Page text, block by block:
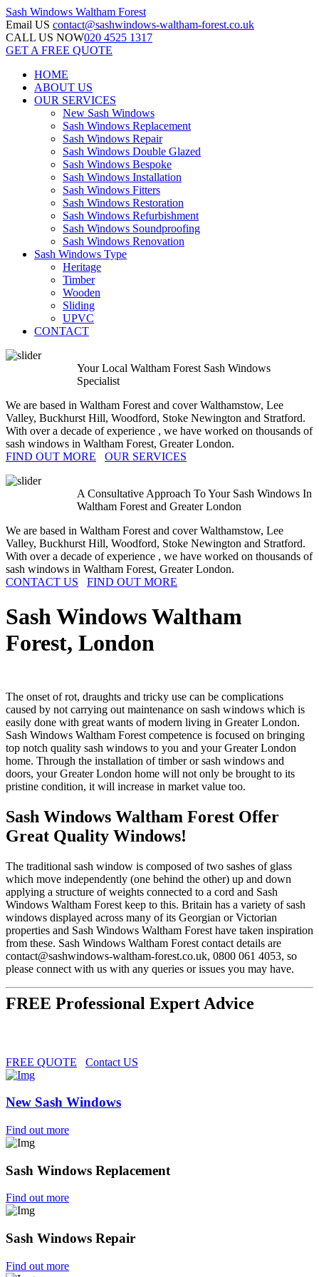
Sash Windows Waltham Forest
Email US contact@sashwindows-waltham-forest.co.uk
CALL US NOW020 4525 1317
GET A FREE QUOTE
HOME
ABOUT US
OUR SERVICES
New Sash Windows
Sash Windows Replacement
Sash Windows Repair
Sash Windows Double Glazed
Sash Windows Bespoke
Sash Windows Installation
Sash Windows Fitters
Sash Windows Restoration
Sash Windows Refurbishment
Sash Windows Soundproofing
Sash Windows Renovation
Sash Windows Type
Heritage
Timber
Wooden
Sliding
UPVC
CONTACT
Your Local Waltham Forest Sash Windows
Specialist
We are based in Waltham Forest and cover Walthamstow, Lee
Valley, Buckhurst Hill, Woodford, Stoke Newington and Stratford.
With over a decade of experience , we have worked on thousands of
sash windows in Waltham Forest, Greater London.
FIND OUT MORE
OUR SERVICES
A Consultative Approach To Your Sash Windows In
Waltham Forest and Greater London
We are based in Waltham Forest and cover Walthamstow, Lee
Valley, Buckhurst Hill, Woodford, Stoke Newington and Stratford.
With over a decade of experience , we have worked on thousands of
sash windows in Waltham Forest, Greater London.
CONTACT US
FIND OUT MORE
Sash WindowsWaltham
Forest, London
The onset of rot, draughts and tricky use can be complications
caused by not carrying out maintenance on sash windows which is
easily done with great wants of modern living in Greater London.
Sash Windows Waltham Forest competence is focused on bringing
top notch quality sash windows to you and your Greater London
home. Through the installation of timber or sash windows and
doors, your Greater London home will not only be brought to its
pristine condition, it will increase in market value too.
Sash Windows Waltham Forest Offer
Great Quality Windows!
The traditional sash window is composed of two sashes of glass
which move independently (one behind the other) up and down
applying a structure of weights connected to a cord and Sash
Windows Waltham Forest keep to this. Britain has a variety of sash
windows displayed across many of its Georgian or Victorian
properties and Sash Windows Waltham Forest have taken inspiration
from these. Sash Windows Waltham Forest contact details are
contact@sashwindows-waltham-forest.co.uk, 0800 061 4053, so
please connect with us with any queries or issues you may have.
FREE Professional Expert Advice
FREE QUOTE Contact US
New Sash Windows
Find out more
Sash Windows Replacement
Find out more
Sash Windows Repair
Find out more